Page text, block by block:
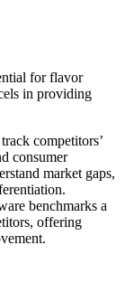
for flavor
in providing
competitors’
consumer
market gaps,
benchmarks a
offering